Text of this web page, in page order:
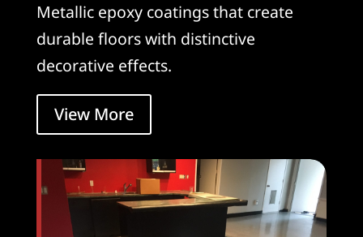
Metallic epoxy coatings that create
durable floors with distinctive
decorative effects.
View More